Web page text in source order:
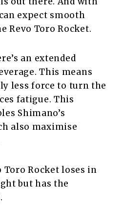
expect smooth
Revo Toro Rocket.
an extended
This means
less force to turn the
fatigue. This
Shimano’s
also maximise
Rocket loses in
but has the